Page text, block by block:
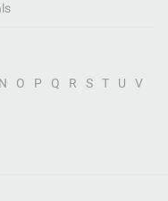
N O P Q R S T U
V